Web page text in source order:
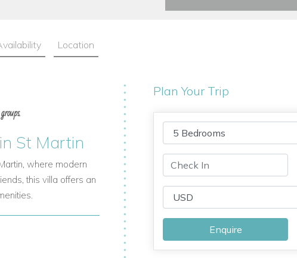
Location
St Martin
where modern
this villa offers an
Plan Your Trip
Enquire